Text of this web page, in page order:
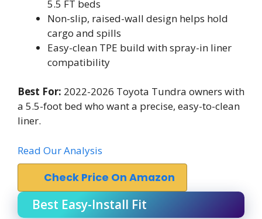
5.5 FT beds
Non-slip, raised-wall design helps hold
cargo and spills
Easy-clean TPE build with spray-in liner
compatibility
Best For: 2022-2026 Toyota Tundra owners with
a 5.5-foot bed who want a precise, easy-to-clean
liner.
Read Our Analysis
Check Price On Amazon
Best Easy-Install Fit